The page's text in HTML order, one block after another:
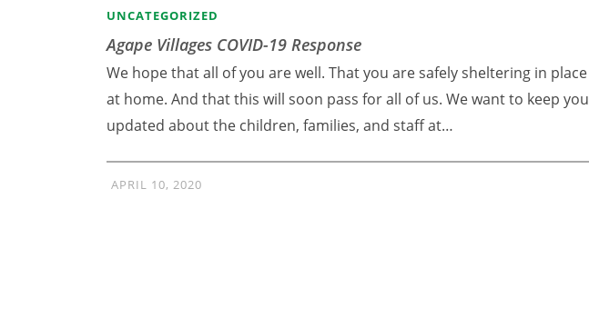
UNCATEGORIZED
Agape Villages COVID-19 Response
We hope that all of you are well. That you are safely sheltering in place
at home. And that this will soon pass for all of us. We want to keep you
updated about the children, families, and staff at…
APRIL 10, 2020